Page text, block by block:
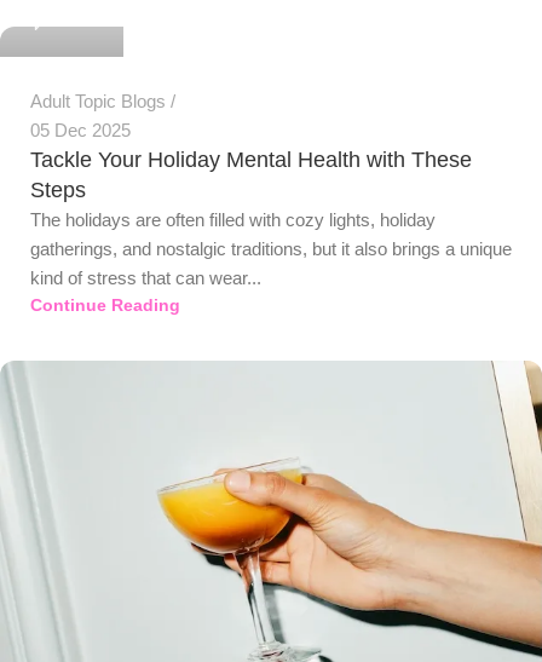
Adult Topic Blogs
05 Dec 2025
Tackle Your Holiday Mental Health with These
Steps
The holidays are often filled with cozy lights, holiday
gatherings, and nostalgic traditions, but it also brings a unique
kind of stress that can wear...
Continue Reading